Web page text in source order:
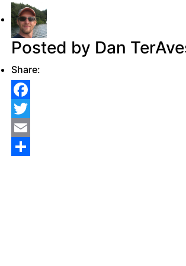
Posted by Dan
Share:
Facebook
Twitter
Email